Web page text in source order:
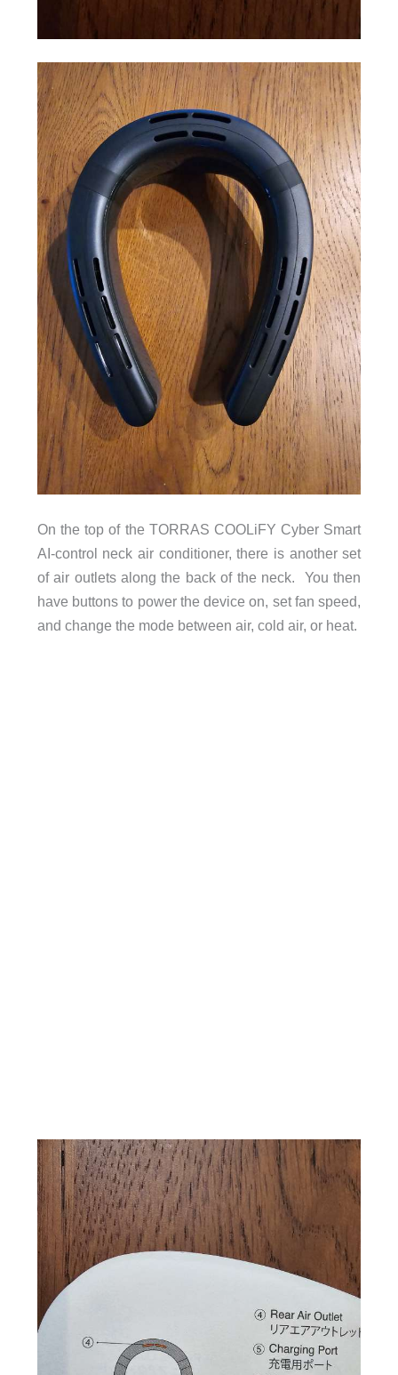
On the top of the TORRAS COOLiFY Cyber Smart
AI-control neck air conditioner, there is another set
of air outlets along the back of the neck. You then
have buttons to power the device on, set fan speed,
and change the mode between air, cold air, or heat.